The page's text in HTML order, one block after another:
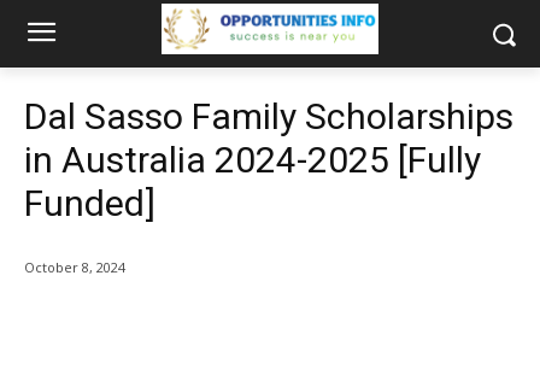
Dal Sasso Family Scholarships
in Australia 2024-2025 [Fully
Funded]
October 8, 2024